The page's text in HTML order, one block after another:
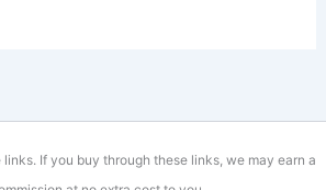
If you buy through these links, we may earn a